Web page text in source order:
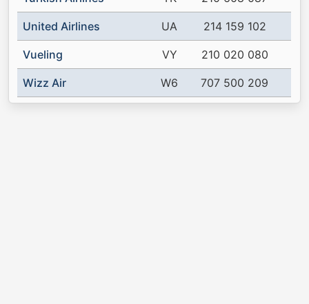
United Airlines UA 214 159 102
Vueling VY 210 020 080
Wizz Air W6 707 500 209